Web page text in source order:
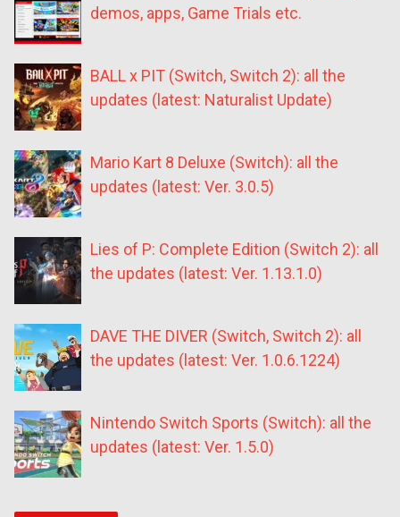
demos, apps, Game Trials etc.
BALL x PIT (Switch, Switch 2): all the
updates (latest: Naturalist Update)
Mario Kart 8 Deluxe (Switch): all the
updates (latest: Ver. 3.0.5)
Lies of P: Complete Edition (Switch 2): all
the updates (latest: Ver. 1.13.1.0)
DAVE THE DIVER (Switch, Switch 2): all
the updates (latest: Ver. 1.0.6.1224)
Nintendo Switch Sports (Switch): all the
updates (latest: Ver. 1.5.0)